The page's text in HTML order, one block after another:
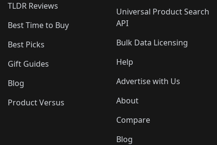
TLDR Reviews
Best Time to Buy
Best Picks
Gift Guides
Blog
Product Versus
Universal Product Search
API
Bulk Data Licensing
Help
Advertise with Us
About
Compare
Blog